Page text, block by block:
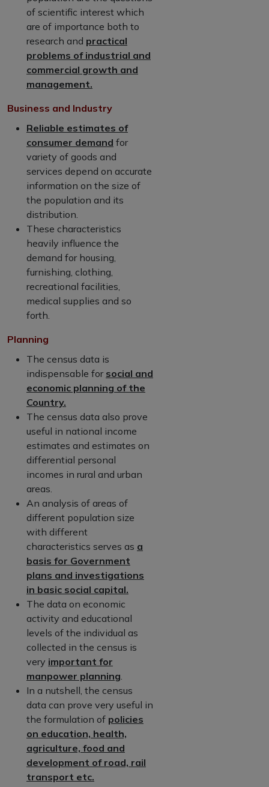
of scientific interest which
are of importance both to
research and practical
problems of industrial and
commercial growth and
management.
Business and Industry
Reliable estimates of
consumer demand for
variety of goods and
services depend on accurate
information on the size of
the population and its
distribution.
These characteristics
heavily influence the
demand for housing,
furnishing, clothing,
recreational facilities,
medical supplies and so
forth.
Planning
The census data is
indispensable for social and
economic planning of the
Country.
The census data also prove
useful in national income
estimates and estimates on
differential personal
incomes in rural and urban
areas.
An analysis of areas of
different population size
with different
characteristics serves as a
basis for Government
plans and investigations
in basic social capital.
The data on economic
activity and educational
levels of the individual as
collected in the census is
very important for
manpower planning.
In a nutshell, the census
data can prove very useful in
the formulation of policies
on education, health,
agriculture, food and
development of road, rail
transport etc.